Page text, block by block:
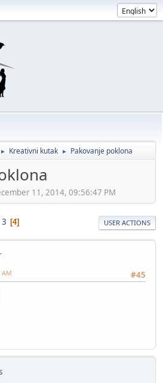
► Kreativni kutak ► Pakovanje poklona
11, 2014, 09:56:47 PM
3 4 USER ACTIONS
#45
AM